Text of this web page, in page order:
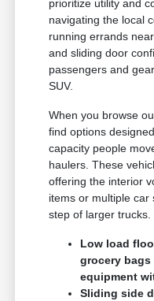
prioritize utility and
navigating the local
running errands
and sliding door
passengers and
SUV.
When you browse
find options
capacity people
haulers. These
offering the interior
items or multiple car
step of larger trucks.
Low load
grocery
equipment
Sliding side